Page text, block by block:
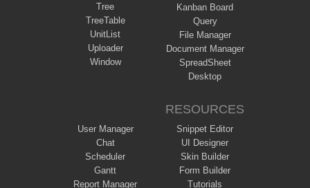
Tree
TreeTable
UnitList
Uploader
Window
Kanban Board
Query
File Manager
Document Manager
SpreadSheet
Desktop
User Manager
Chat
Scheduler
Gantt
Report Manager
RESOURCES
Snippet Editor
UI Designer
Skin Builder
Form Builder
Tutorials